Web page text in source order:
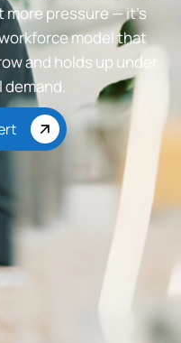
pressure — it’s
model that
and holds up under
demand.